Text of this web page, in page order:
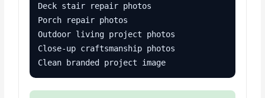
Deck stair repair photos
Porch repair photos
Outdoor living project photos
Close-up craftsmanship photos
Clean branded project image